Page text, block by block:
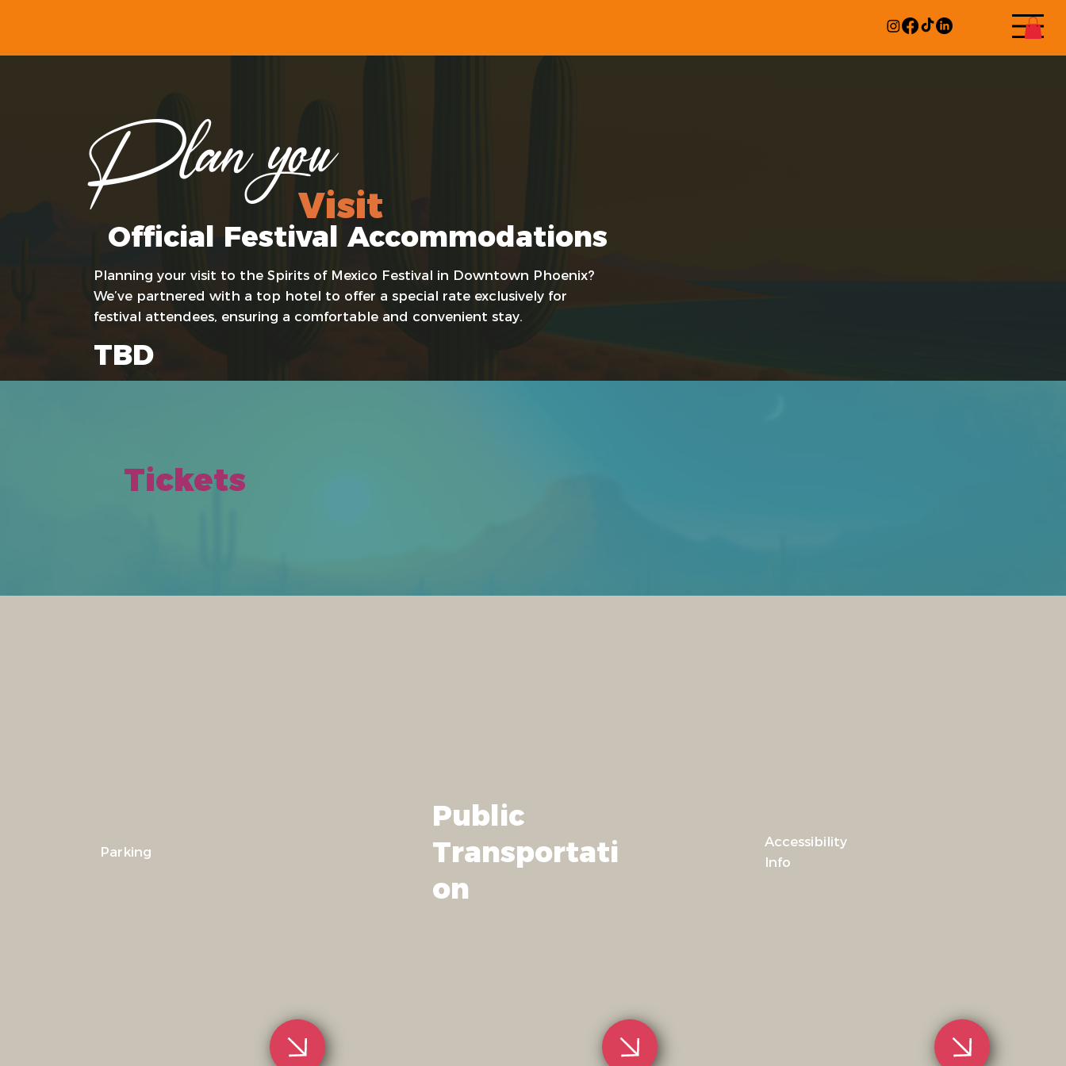
Visit
Plan you
Official Festival Accommodations
Planning your visit to the Spirits of Mexico Festival in Downtown Phoenix?
We’ve partnered with a top hotel to offer a special rate exclusively for
festival attendees, ensuring a comfortable and convenient stay.
TBD
Tickets
Parking
Public
Transportati
on
Accessibility
Info